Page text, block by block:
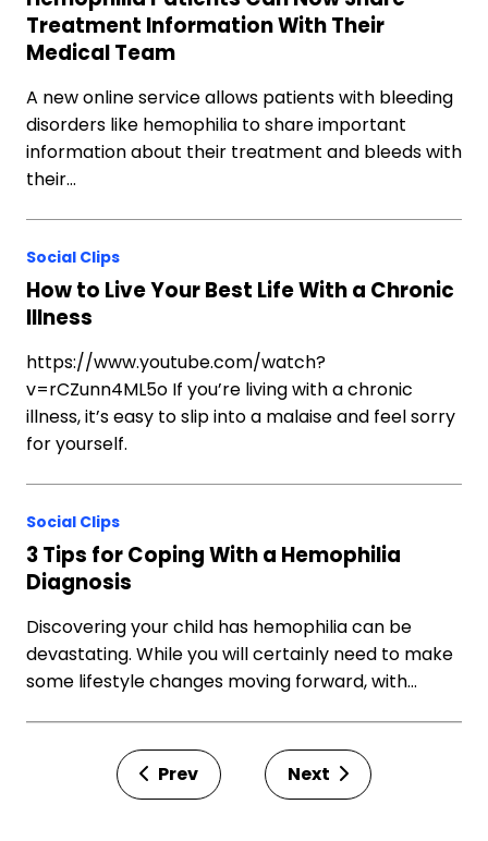
Treatment Information With Their
Medical Team
A new online service allows patients with bleeding
disorders like hemophilia to share important
information about their treatment and bleeds with
their…
Social Clips
How to Live Your Best Life With a Chronic
Illness
https://www.youtube.com/watch?
v=rCZunn4ML5o If you’re living with a chronic
illness, it’s easy to slip into a malaise and feel sorry
for yourself.
Social Clips
3 Tips for Coping With a Hemophilia
Diagnosis
Discovering your child has hemophilia can be
devastating. While you will certainly need to make
some lifestyle changes moving forward, with…
Prev Next